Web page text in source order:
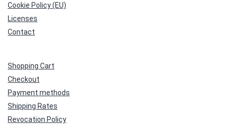
Cookie Policy (EU)
Licenses
Contact
Shopping Cart
Checkout
Payment methods
Shipping Rates
Revocation Policy